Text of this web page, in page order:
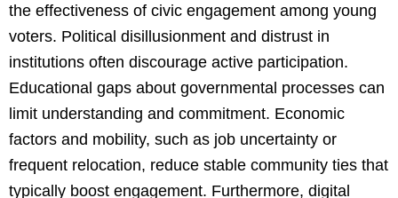
the effectiveness of civic engagement among young
voters. Political disillusionment and distrust in
institutions often discourage active participation.
Educational gaps about governmental processes can
limit understanding and commitment. Economic
factors and mobility, such as job uncertainty or
frequent relocation, reduce stable community ties that
typically boost engagement. Furthermore, digital